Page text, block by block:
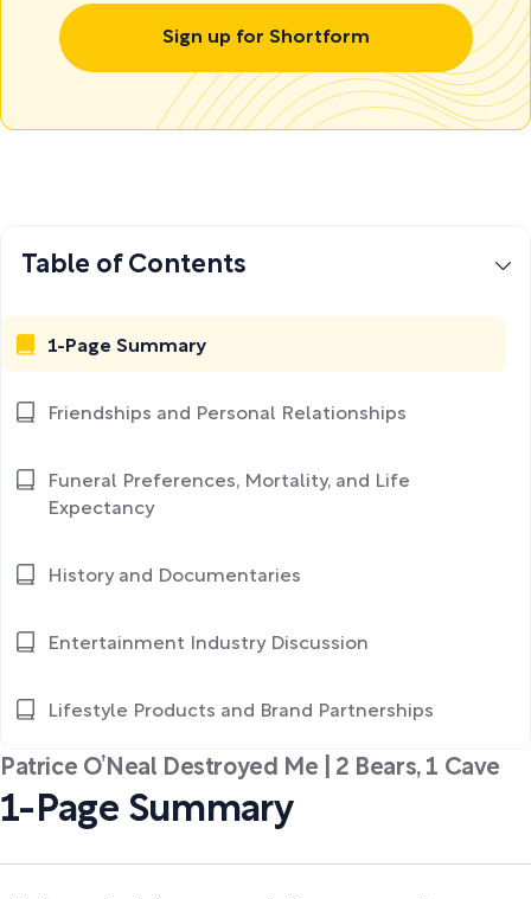
Sign up for Shortform
Patrice O’Neal Destroyed Me | 2 Bears, 1 Cave
1-Page Summary
Table of Contents
1-Page Summary
Friendships and Personal Relationships
Funeral Preferences, Mortality, and Life
Expectancy
History and Documentaries
Entertainment Industry Discussion
Lifestyle Products and Brand Partnerships